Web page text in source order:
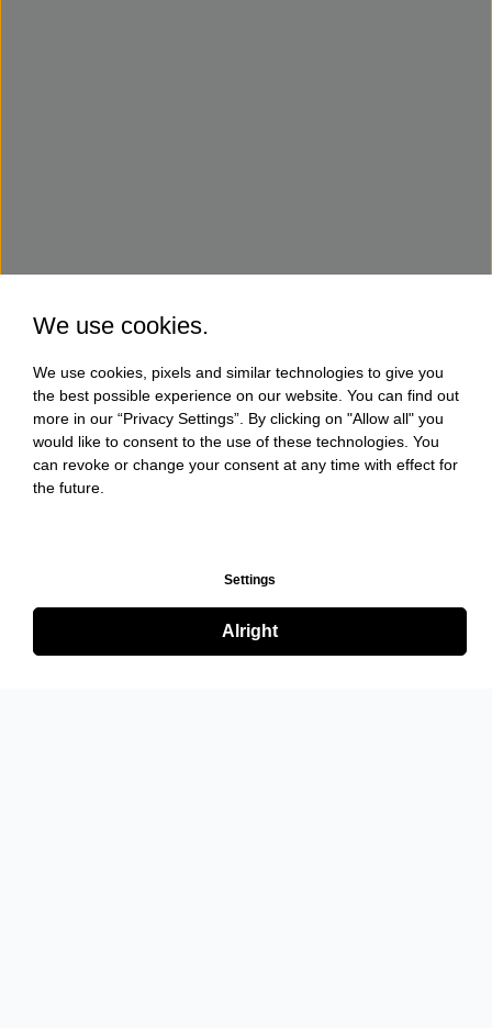
We use cookies.
We use cookies, pixels and similar technologies to give you
the best possible experience on our website. You can find out
more in our “Privacy Settings”. By clicking on "Allow all" you
would like to consent to the use of these technologies. You
can revoke or change your consent at any time with effect for
the future.
Settings
Alright